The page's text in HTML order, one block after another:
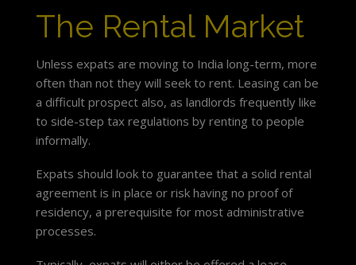
The Rental Market
Unless expats are moving to India long-term, more
often than not they will seek to rent. Leasing can be
a difficult prospect also, as landlords frequently like
to side-step tax regulations by renting to people
informally.
Expats should look to guarantee that a solid rental
agreement is in place or risk having no proof of
residency, a prerequisite for most administrative
processes.